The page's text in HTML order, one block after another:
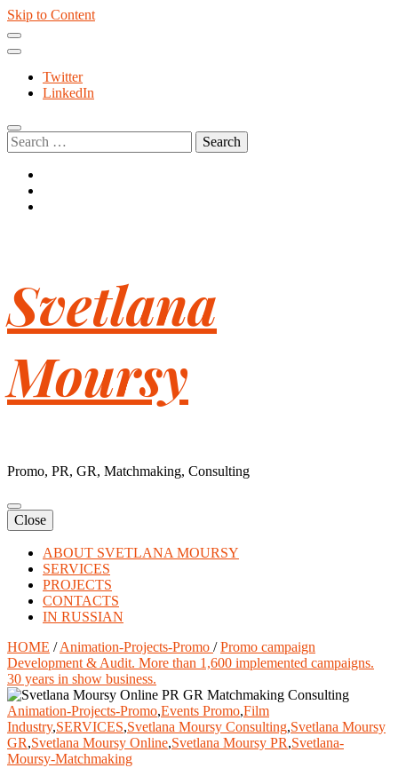
Skip to Content
Twitter
LinkedIn
Search
for:
Svetlana
Moursy
Promo, PR, GR, Matchmaking, Consulting
Close
ABOUT SVETLANA MOURSY
SERVICES
PROJECTS
CONTACTS
IN RUSSIAN
HOME / Animation-Projects-Promo / Promo campaign
Development & Audit. More than 1,600 implemented campaigns.
30 years in show business.
Animation-Projects-Promo,Events Promo,Film
Industry,SERVICES,Svetlana Moursy Consulting,Svetlana Moursy
GR,Svetlana Moursy Online,Svetlana Moursy PR,Svetlana-
Moursy-Matchmaking